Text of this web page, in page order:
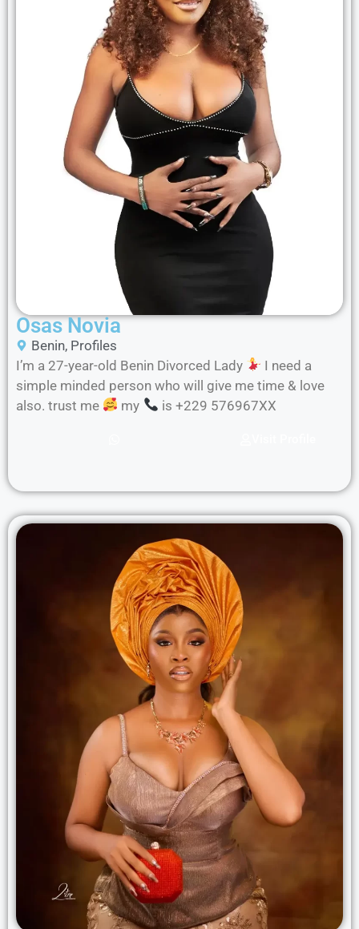
Osas Novia
Benin, Profiles
I’m a 27-year-old Benin Divorced Lady
I need a
simple minded person who will give me time & love
also. trust me
my is +229 576967XX